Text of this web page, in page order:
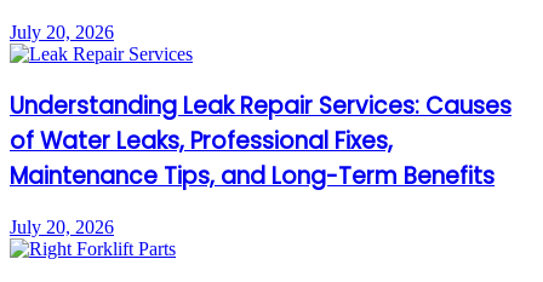
July 20, 2026
Understanding Leak Repair Services: Causes
of Water Leaks, Professional Fixes,
Maintenance Tips, and Long-Term Benefits
July 20, 2026